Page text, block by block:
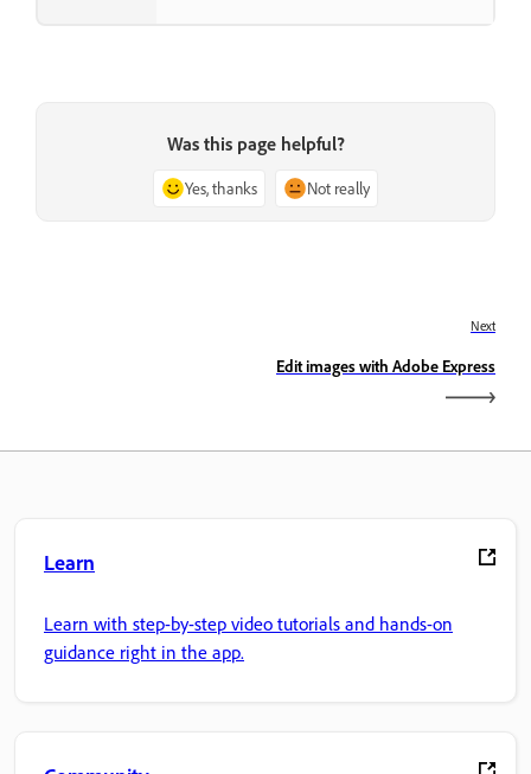
Was this page helpful?
Yes, thanks Not really
Next
Edit images with Adobe Express
Learn
Learn with step-by-step video tutorials and hands-on
guidance right in the app.